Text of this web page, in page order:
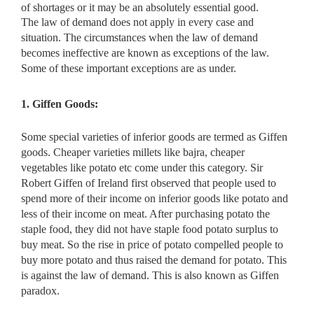
of shortages or it may be an absolutely essential good.
The law of demand does not apply in every case and
situation. The circumstances when the law of demand
becomes ineffective are known as exceptions of the law.
Some of these important exceptions are as under.
1. Giffen Goods:
Some special varieties of inferior goods are termed as Giffen
goods. Cheaper varieties millets like bajra, cheaper
vegetables like potato etc come under this category. Sir
Robert Giffen of Ireland first observed that people used to
spend more of their income on inferior goods like potato and
less of their income on meat. After purchasing potato the
staple food, they did not have staple food potato surplus to
buy meat. So the rise in price of potato compelled people to
buy more potato and thus raised the demand for potato. This
is against the law of demand. This is also known as Giffen
paradox.